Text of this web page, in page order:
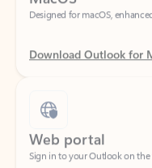
Download Outlook for
Web portal
Sign in to your Outlook on the
Open Outlook